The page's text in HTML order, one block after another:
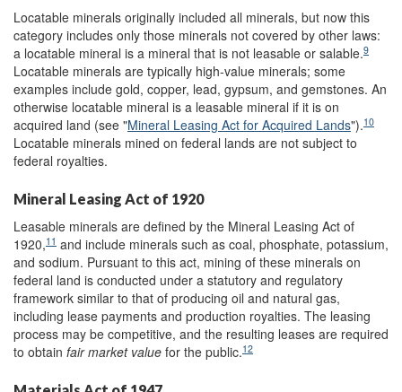
Locatable minerals originally included all minerals, but now this
category includes only those minerals not covered by other laws:
a locatable mineral is a mineral that is not leasable or salable.9
Locatable minerals are typically high-value minerals; some
examples include gold, copper, lead, gypsum, and gemstones. An
otherwise locatable mineral is a leasable mineral if it is on
acquired land (see "Mineral Leasing Act for Acquired Lands").10
Locatable minerals mined on federal lands are not subject to
federal royalties.
Mineral Leasing Act of 1920
Leasable minerals are defined by the Mineral Leasing Act of
1920,11 and include minerals such as coal, phosphate, potassium,
and sodium. Pursuant to this act, mining of these minerals on
federal land is conducted under a statutory and regulatory
framework similar to that of producing oil and natural gas,
including lease payments and production royalties. The leasing
process may be competitive, and the resulting leases are required
to obtain fair market value for the public.12